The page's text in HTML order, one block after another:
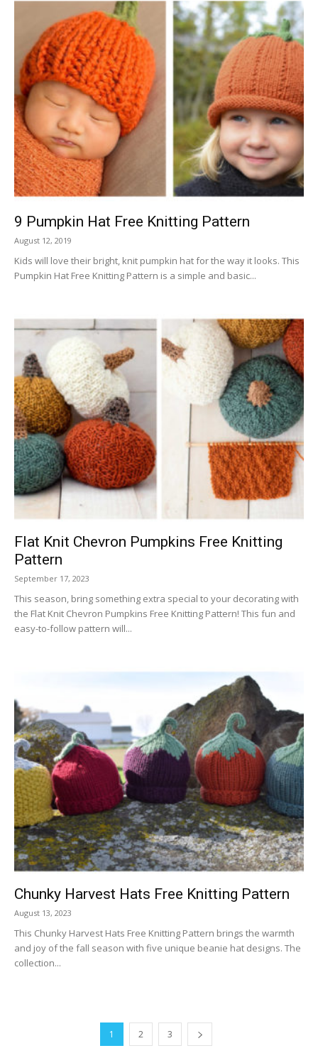
9 Pumpkin Hat Free Knitting Pattern
August 12, 2019
Kids will love their bright, knit pumpkin hat for the way it looks. This
Pumpkin Hat Free Knitting Pattern is a simple and basic...
Flat Knit Chevron Pumpkins Free Knitting
Pattern
September 17, 2023
This season, bring something extra special to your decorating with
the Flat Knit Chevron Pumpkins Free Knitting Pattern! This fun and
easy-to-follow pattern will...
Chunky Harvest Hats Free Knitting Pattern
August 13, 2023
This Chunky Harvest Hats Free Knitting Pattern brings the warmth
and joy of the fall season with five unique beanie hat designs. The
collection...
1 2 3